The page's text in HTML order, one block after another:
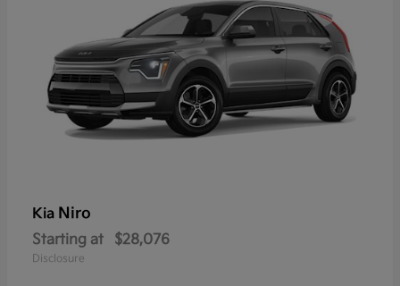
Kia Niro
Starting at $28,076
Disclosure